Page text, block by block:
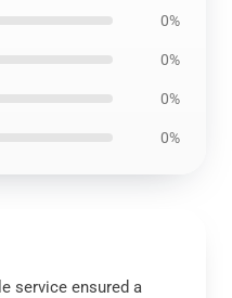
0%
0%
0%
0%
service ensured a